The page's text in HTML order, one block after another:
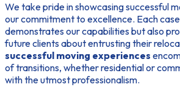
We take pride in showcasing successful
our commitment to excellence. Each
demonstrates our capabilities but also
future clients about entrusting their
successful moving experiences
of transitions, whether residential or
with the utmost professionalism.